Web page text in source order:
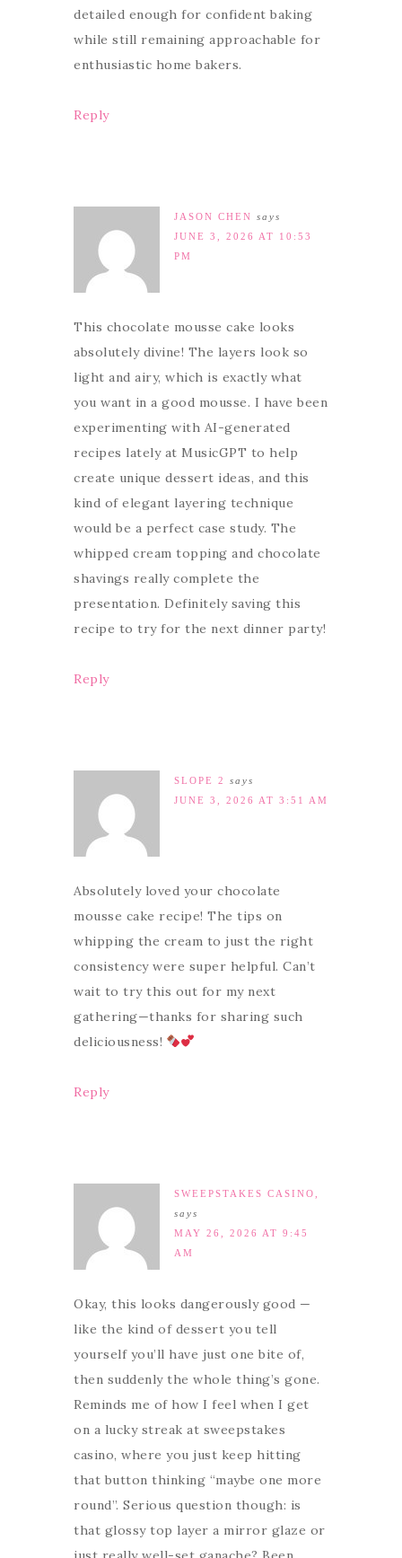
detailed enough for confident baking
while still remaining approachable for
enthusiastic home bakers.
Reply
JASON CHEN says
JUNE 3, 2026 AT 10:53
PM
This chocolate mousse cake looks
absolutely divine! The layers look so
light and airy, which is exactly what
you want in a good mousse. I have been
experimenting with AI-generated
recipes lately at MusicGPT to help
create unique dessert ideas, and this
kind of elegant layering technique
would be a perfect case study. The
whipped cream topping and chocolate
shavings really complete the
presentation. Definitely saving this
recipe to try for the next dinner party!
Reply
SLOPE 2
says
JUNE 3, 2026 AT 3:51 AM
Absolutely loved your chocolate
mousse cake recipe! The tips on
whipping the cream to just the right
consistency were super helpful. Can’t
wait to try this out for my next
gathering—thanks for sharing such
deliciousness!
Reply
SWEEPSTAKES CASINO,
says
MAY 26, 2026 AT 9:45
AM
Okay, this looks dangerously good —
like the kind of dessert you tell
yourself you’ll have just one bite of,
then suddenly the whole thing’s gone.
Reminds me of how I feel when I get
on a lucky streak at sweepstakes
casino, where you just keep hitting
that button thinking “maybe one more
round”. Serious question though: is
that glossy top layer a mirror glaze or